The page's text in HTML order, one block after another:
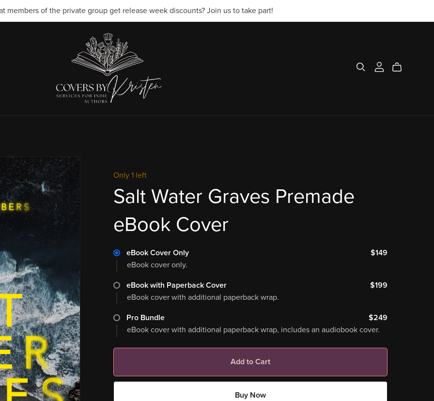
members of the private group get release week discounts? Join us to take part!
Only 1 left
Salt Water Graves Premade
eBook Cover
eBook Cover Only
$149
eBook cover only.
eBook with Paperback Cover
$199
eBook cover with additional paperback wrap.
Pro Bundle
$249
eBook cover with additional paperback wrap, includes an audiobook cover.
Add to Cart
Buy Now